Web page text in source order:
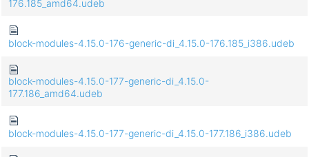
176.185_amd64.udeb
block-modules-4.15.0-176-generic-di_4.15.0-176.185_i386.udeb
block-modules-4.15.0-177-generic-di_4.15.0-
177.186_amd64.udeb
block-modules-4.15.0-177-generic-di_4.15.0-177.186_i386.udeb